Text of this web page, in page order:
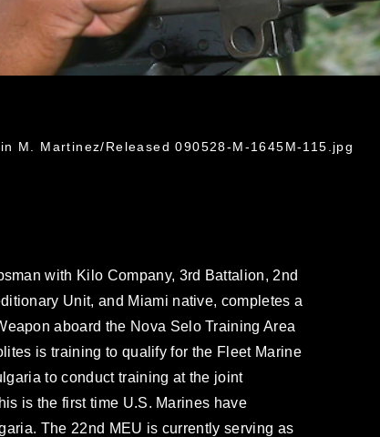
M. Martinez/Released 090528-M-1645M-115.jpg
with Kilo Company, 3rd Battalion, 2nd
Unit, and Miami native, completes a
aboard the Nova Selo Training Area
is training to qualify for the Fleet Marine
to conduct training at the joint
is the first time U.S. Marines have
The 22nd MEU is currently serving as